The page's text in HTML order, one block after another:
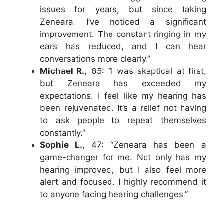
issues for years, but since taking
Zeneara, I’ve noticed a significant
improvement. The constant ringing in my
ears has reduced, and I can hear
conversations more clearly.”
Michael R., 65: “I was skeptical at first,
but Zeneara has exceeded my
expectations. I feel like my hearing has
been rejuvenated. It’s a relief not having
to ask people to repeat themselves
constantly.”
Sophie L., 47: “Zeneara has been a
game-changer for me. Not only has my
hearing improved, but I also feel more
alert and focused. I highly recommend it
to anyone facing hearing challenges.”